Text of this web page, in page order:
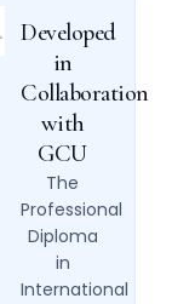
Developed
in
Collaboration
with
GCU
The
Professional
Diploma
in
International